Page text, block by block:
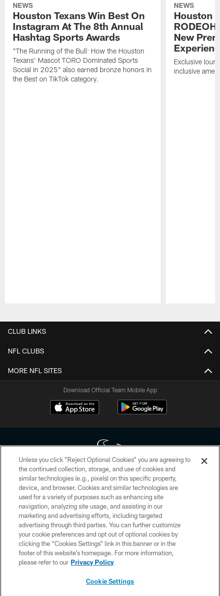
NEWS
Houston Texans Win Best On
Instagram At The 8th Annual
Hashtag Sports Awards
"The Running of the Bull: How the Houston
Texans' Mascot TORO Dominated Sports
Social in 2025" also earned bronze honors in
the Best on TikTok category.
NEWS
Houston
New
Exclusive
inclusive
CLUB LINKS
NFL CLUBS
MORE NFL SITES
Download Official Team Mobile App
Copyright © 2026 Houston Texans. All rights reserved. No portion of
HoustonTexans.com may be duplicated, redistributed or manipulated in any
form. By accessing any information beyond this page, you agree to abide by
the HoustonTexans.com Privacy Policy, Code of Conduct, and Terms and
Conditions.
PRIVACY POLICY
ACCESSIBILITY
CONTACT US
Unless you click “Reject Optional Cookies” you are agreeing to
the continued collection, storage, and use of cookies and
similar technologies (e.g., pixels) on this specific property,
device, and browser. Cookies and similar technologies are
used for a variety of purposes such as enhancing site
navigation, analyzing site usage, and assisting in our
marketing and advertising efforts, including targeted
advertising through third parties. You can further customize
your cookie preferences and opt out of optional cookies by
clicking the “Cookies Settings” link in this banner or in the
footer of this website’s homepage. For more information,
please refer to our Privacy Policy
Cookie Settings